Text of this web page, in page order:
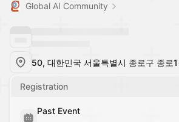
Global AI Community
Registration
Past Event